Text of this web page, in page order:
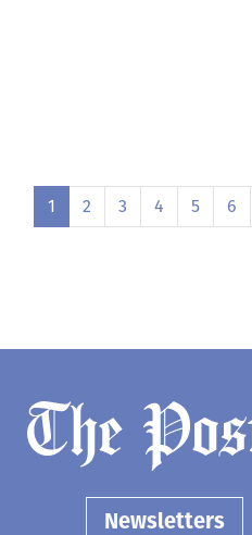
1 2 3 4 5 6
Newsletters